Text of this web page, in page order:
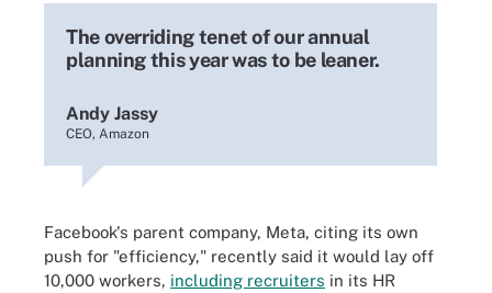
The overriding tenet of our annual
planning this year was to be leaner.
Andy Jassy
CEO, Amazon
Facebook's parent company, Meta, citing its own
push for "efficiency," recently said it would lay off
10,000 workers, including recruiters in its HR